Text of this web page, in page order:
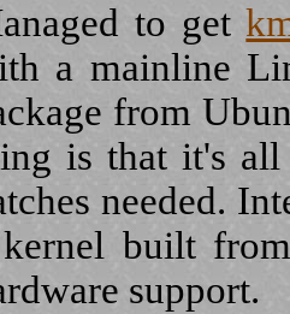
to get
a mainline
from
is that it's all
needed.
built
support.